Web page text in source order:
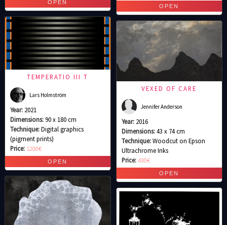
TEMPERATIO III T
Lars Holmström
Year: 2021
Dimensions:90 x 180 cm
Technique:Digital graphics
(pigment prints)
Price: 1200€
VEXED OF CARE
Jennifer Anderson
Year: 2016
Dimensions:43 x 74 cm
Technique:Woodcut on Epson
Ultrachrome Inks
Price:430€